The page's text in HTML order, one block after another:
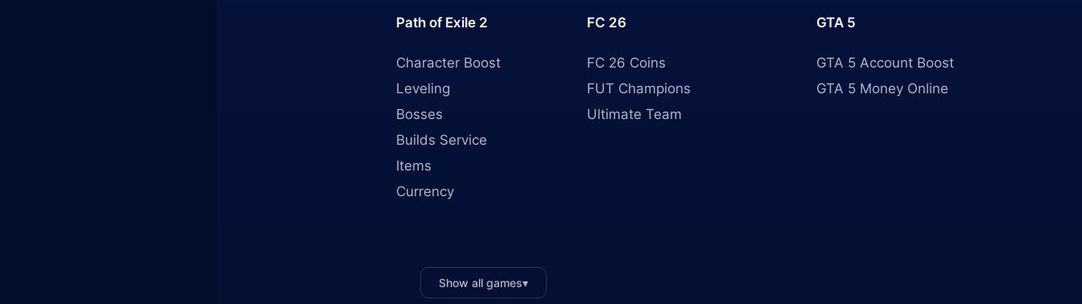
Path of Exile 2
Character Boost
Leveling
Bosses
Builds Service
Items
Currency
FC 26
FC 26 Coins
FUT Champions
Ultimate Team
GTA 5
GTA 5 Account Boost
GTA 5 Money Online
Show all games▾